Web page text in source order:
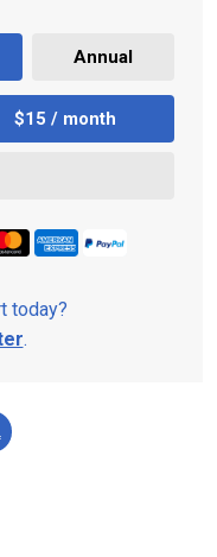
Annual
$15 / month
today?
.